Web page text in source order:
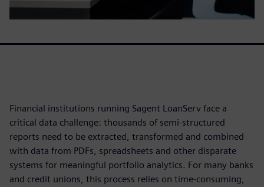
Financial institutions running Sagent LoanServ face a
critical data challenge: thousands of semi-structured
reports need to be extracted, transformed and combined
with data from PDFs, spreadsheets and other disparate
systems for meaningful portfolio analytics. For many banks
and credit unions, this process relies on time-consuming,